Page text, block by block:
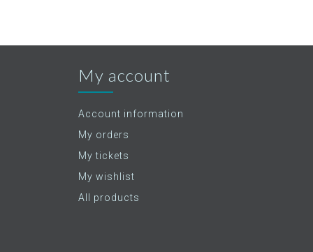
My account
Account information
My orders
My tickets
My wishlist
All products